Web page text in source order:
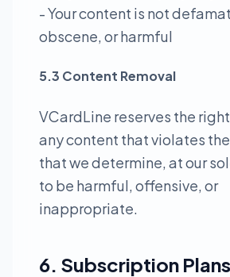
- Your content is not
obscene, or harmful
5.3 Content Removal
VCardLine reserves the
any content that violates
that we determine, at our
to be harmful, offensive, or
inappropriate.
6. Subscription